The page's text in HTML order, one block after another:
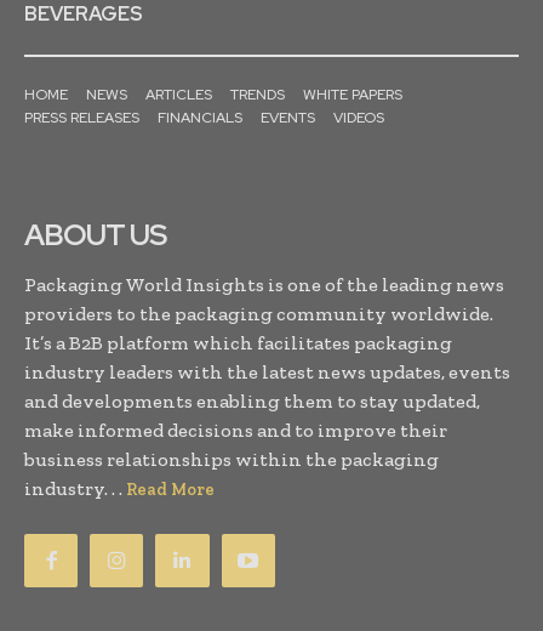
BEVERAGES
HOME NEWS ARTICLES TRENDS
WHITE PAPERS
PRESS RELEASES
FINANCIALS EVENTS VIDEOS
ABOUT US
Packaging World Insights is one of the leading news
providers to the packaging community worldwide.
It’s a B2B platform which facilitates packaging
industry leaders with the latest news updates, events
and developments enabling them to stay updated,
make informed decisions and to improve their
business relationships within the packaging
industry. . . Read More